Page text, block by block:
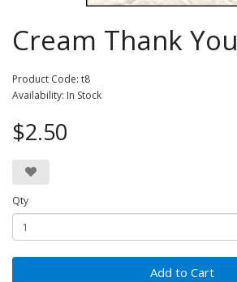
Cream Thank You
Product Code: t8
Availability: In Stock
$2.50
Qty
Add to Cart